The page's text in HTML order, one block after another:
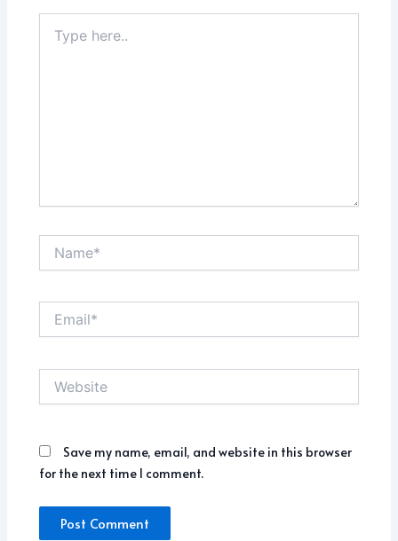
here..
Save my name, email, and website in this browser
for the next time I comment.